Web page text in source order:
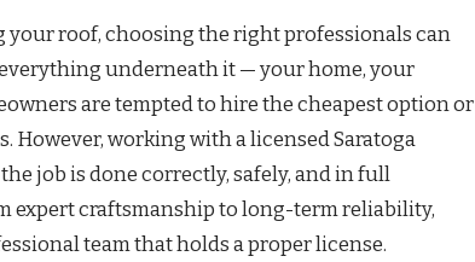
roof, choosing the right professionals can
underneath it — your home, your
are tempted to hire the cheapest option or
However, working with a licensed Saratoga
job is done correctly, safely, and in full
expert craftsmanship to long-term reliability,
team that holds a proper license.